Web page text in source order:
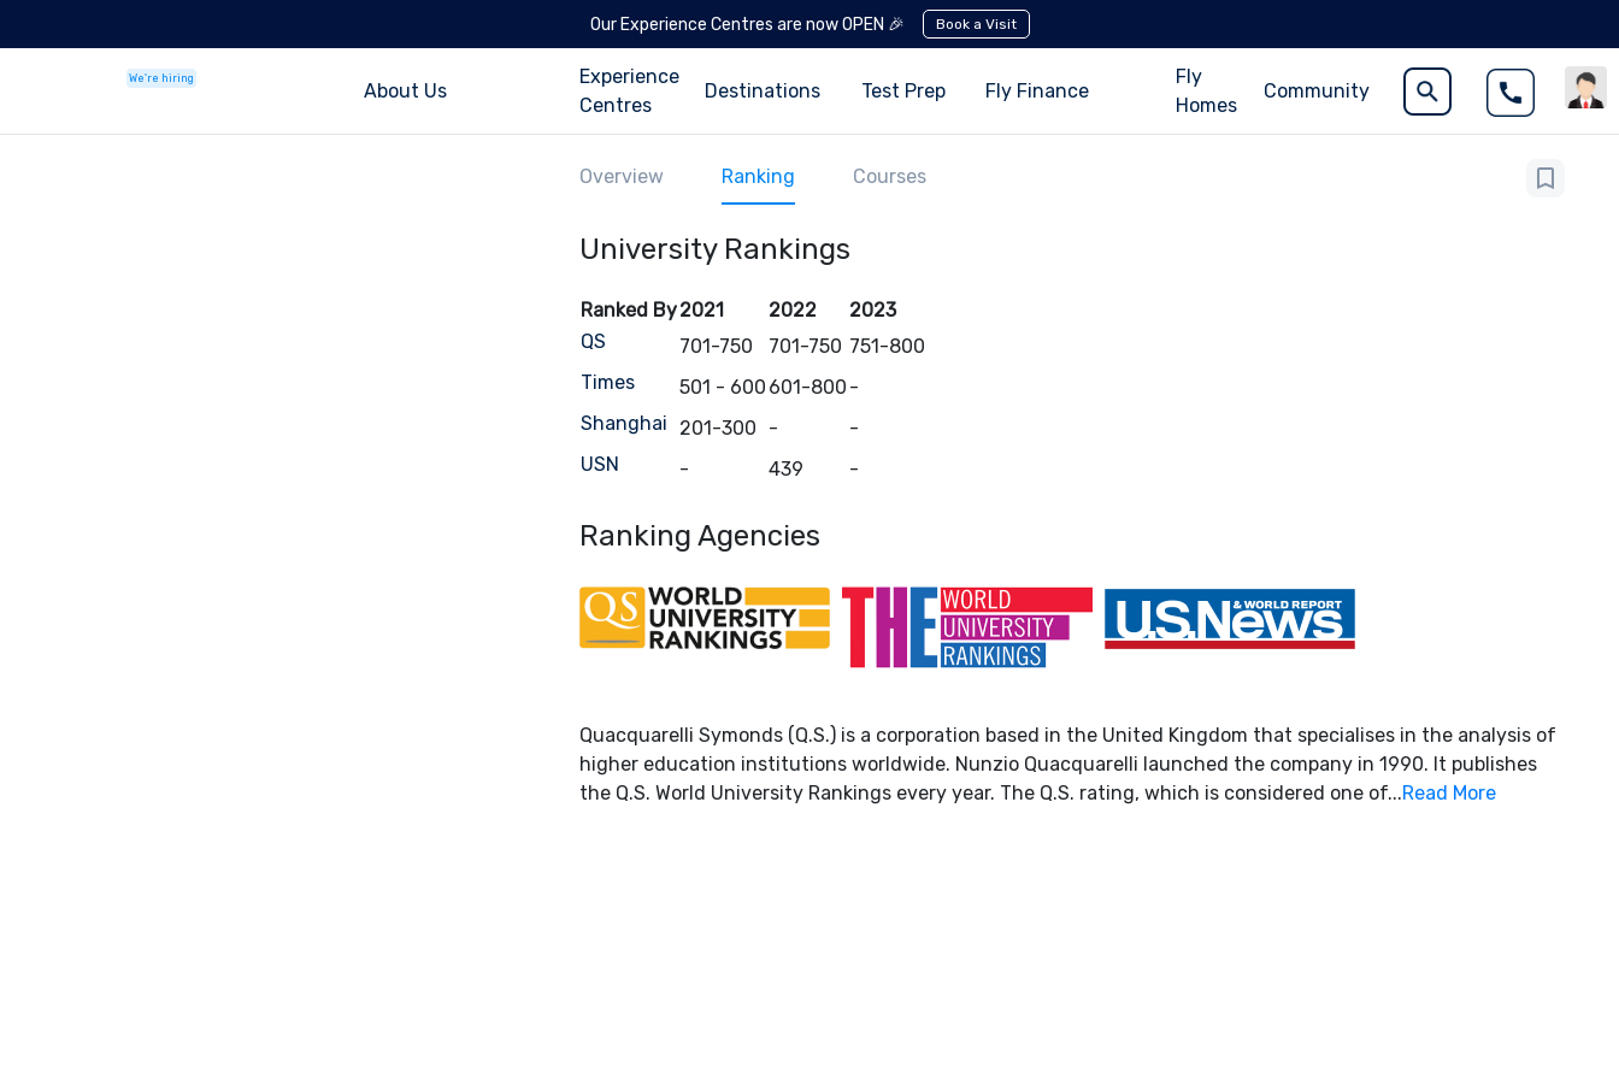
Our Experience Centres are now OPEN 🎉 Book a Visit
We're hiring
About Us
Experience
Centres
Destinations Test Prep Fly Finance
Fly
Homes
Community
Overview Ranking Courses
University Rankings
Ranked By2021 2022
2023
QS
701-750 701-750 751-800
Times
501 - 600 601-800 -
Shanghai
201-300 -
-
USN
- 439 -
Ranking Agencies
Quacquarelli Symonds (Q.S.) is a corporation based in the United Kingdom that specialises in the analysis of
higher education institutions worldwide. Nunzio Quacquarelli launched the company in 1990. It publishes
the Q.S. World University Rankings every year. The Q.S. rating, which is considered one of...Read More